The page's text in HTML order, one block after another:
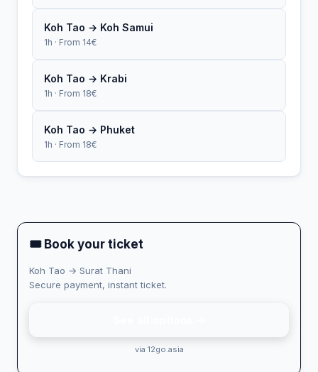
Koh Tao → Koh Samui
1h · From 14€
Koh Tao → Krabi
1h · From 18€
Koh Tao → Phuket
1h · From 18€
🎟 Book your ticket
Koh Tao → Surat Thani
Secure payment, instant ticket.
via 12go.asia